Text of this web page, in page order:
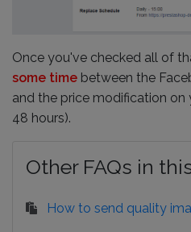
Once you've checked all of
some time between the
and the price modification on
48 hours).
Other FAQs in
How to send quality